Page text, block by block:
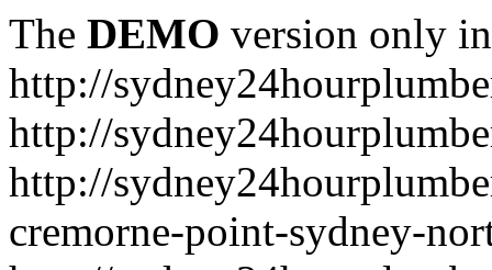
The DEMO version only
http://
http://
http://
cremorne-point-sydney-